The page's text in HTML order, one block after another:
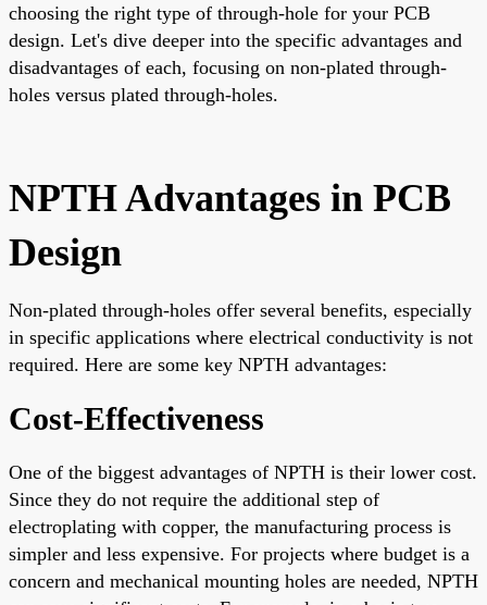
choosing the right type of through-hole for your PCB
design. Let's dive deeper into the specific advantages and
disadvantages of each, focusing on non-plated through-
holes versus plated through-holes.
NPTH Advantages in PCB
Design
Non-plated through-holes offer several benefits, especially
in specific applications where electrical conductivity is not
required. Here are some key NPTH advantages:
Cost-Effectiveness
One of the biggest advantages of NPTH is their lower cost.
Since they do not require the additional step of
electroplating with copper, the manufacturing process is
simpler and less expensive. For projects where budget is a
concern and mechanical mounting holes are needed, NPTH